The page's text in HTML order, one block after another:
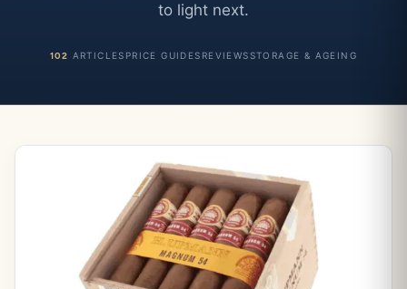
to light next.
102 ARTICLES PRICE GUIDES REVIEWSSTORAGE & AGEING